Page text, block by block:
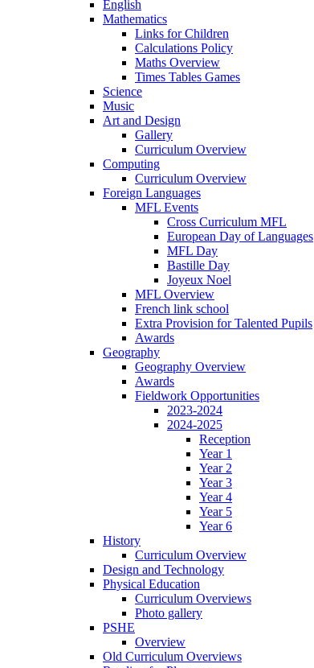
English
Mathematics
Links for Children
Calculations Policy
Maths Overview
Times Tables Games
Science
Music
Art and Design
Gallery
Curriculum Overview
Computing
Curriculum Overview
Foreign Languages
MFL Events
Cross Curriculum MFL
European Day of Languages
MFL Day
Bastille Day
Joyeux Noel
MFL Overview
French link school
Extra Provision for Talented Pupils
Awards
Geography
Geography Overview
Awards
Fieldwork Opportunities
2023-2024
2024-2025
Reception
Year 1
Year 2
Year 3
Year 4
Year 5
Year 6
History
Curriculum Overview
Design and Technology
Physical Education
Curriculum Overviews
Photo gallery
PSHE
Overview
Old Curriculum Overviews